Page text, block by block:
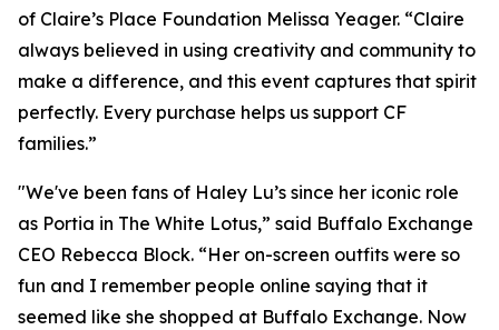
of Claire’s Place Foundation Melissa Yeager. “Claire
always believed in using creativity and community to
make a difference, and this event captures that spirit
perfectly. Every purchase helps us support CF
families.”
"We've been fans of Haley Lu’s since her iconic role
as Portia in The White Lotus,” said Buffalo Exchange
CEO Rebecca Block. “Her on-screen outfits were so
fun and I remember people online saying that it
seemed like she shopped at Buffalo Exchange. Now